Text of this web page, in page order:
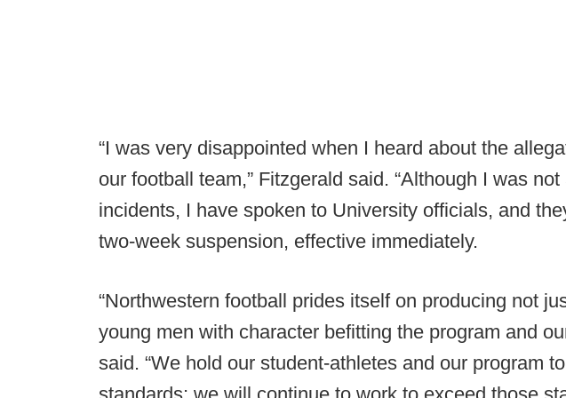
“I was very disappointed when I heard about the
our football team,” Fitzgerald said. “Although I was
incidents, I have spoken to University officials, and
two-week suspension, effective immediately.
“Northwestern football prides itself on producing not
young men with character befitting the program and
said. “We hold our student-athletes and our program